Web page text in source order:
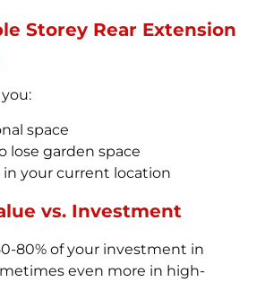
Storey Rear Extension
space
lose garden space
your current location
vs. Investment
80% of your investment in
even more in high-